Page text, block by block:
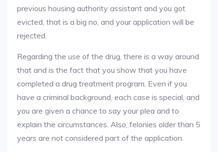
previous housing authority assistant and you got
evicted, that is a big no, and your application will be
rejected.
Regarding the use of the drug, there is a way around
that and is the fact that you show that you have
completed a drug treatment program. Even if you
have a criminal background, each case is special, and
you are given a chance to say your plea and to
explain the circumstances. Also, felonies older than 5
years are not considered part of the application.